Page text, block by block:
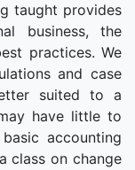
taught provides
business, the
practices. We
and case
suited to a
have little to
accounting
class on change